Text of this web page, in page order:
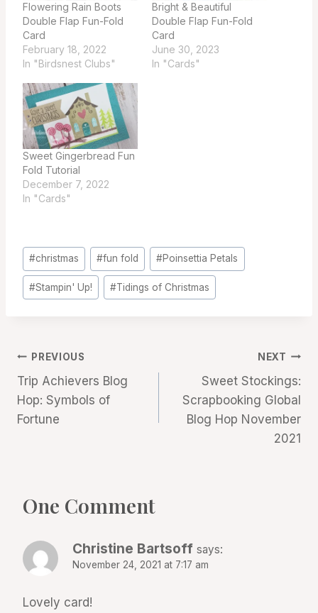
Flowering Rain Boots
Double Flap Fun-Fold
Card
February 18, 2022
In "Birdsnest Clubs"
Bright & Beautiful
Double Flap Fun-Fold
Card
June 30, 2023
In "Cards"
Sweet Gingerbread Fun
Fold Tutorial
December 7, 2022
In "Cards"
Post
Tags:
#christmas #fun fold #Poinsettia Petals
#Stampin' Up! #Tidings of Christmas
Post
navigation
PREVIOUS
Trip Achievers Blog
Hop: Symbols of
Fortune
NEXT
Sweet Stockings:
Scrapbooking Global
Blog Hop November
2021
One Comment
Christine Bartsoff says:
November 24, 2021 at 7:17 am
Lovely card!